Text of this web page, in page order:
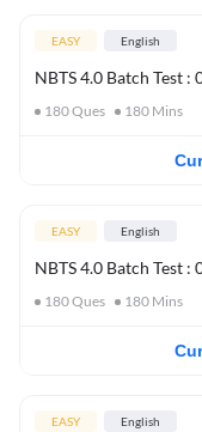
EASY English
NBTS 4.0 Batch Test :
180Ques 180 Mins
EASY English
NBTS 4.0 Batch Test :
180Ques 180 Mins
EASY English